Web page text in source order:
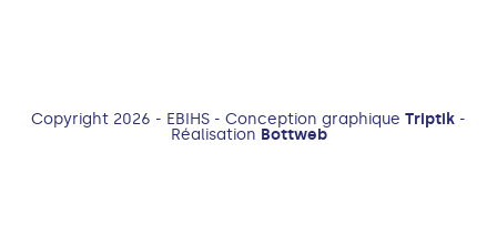
Copyright 2026 - EBIHS - Conception graphique Triptik -
Réalisation Bottweb